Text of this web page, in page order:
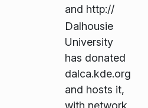
and http://
Dalhousie
University
has donated
dalca.kde.org
and hosts it,
with network